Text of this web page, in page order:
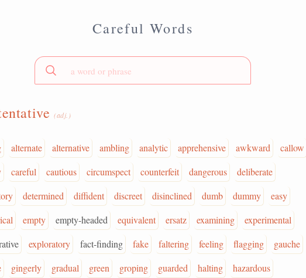
Careful Words
(adj.)
alternate alternative ambling analytic apprehensive awkward
callow
careful cautious circumspect counterfeit dangerous
deliberate
determined diffident discreet disinclined dumb dummy
easy
empty empty-headed equivalent ersatz examining
experimental
exploratory fact-finding fake faltering feeling flagging
gauche
gingerly gradual green groping guarded halting
hazardous